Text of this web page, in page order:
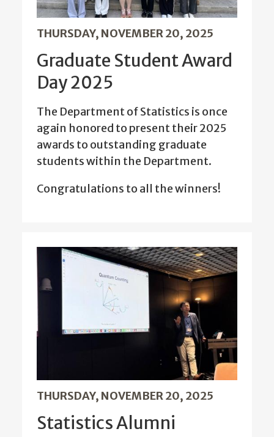
THURSDAY, NOVEMBER 20, 2025
Graduate Student Award
Day 2025
The Department of Statistics is once
again honored to present their 2025
awards to outstanding graduate
students within the Department.
Congratulations to all the winners!
THURSDAY, NOVEMBER 20, 2025
Statistics Alumni